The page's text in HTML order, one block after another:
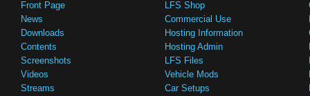
Front Page
News
Downloads
Contents
Screenshots
Videos
Streams
LFS Shop
Commercial Use
Hosting Information
Hosting Admin
LFS Files
Vehicle Mods
Car Setups